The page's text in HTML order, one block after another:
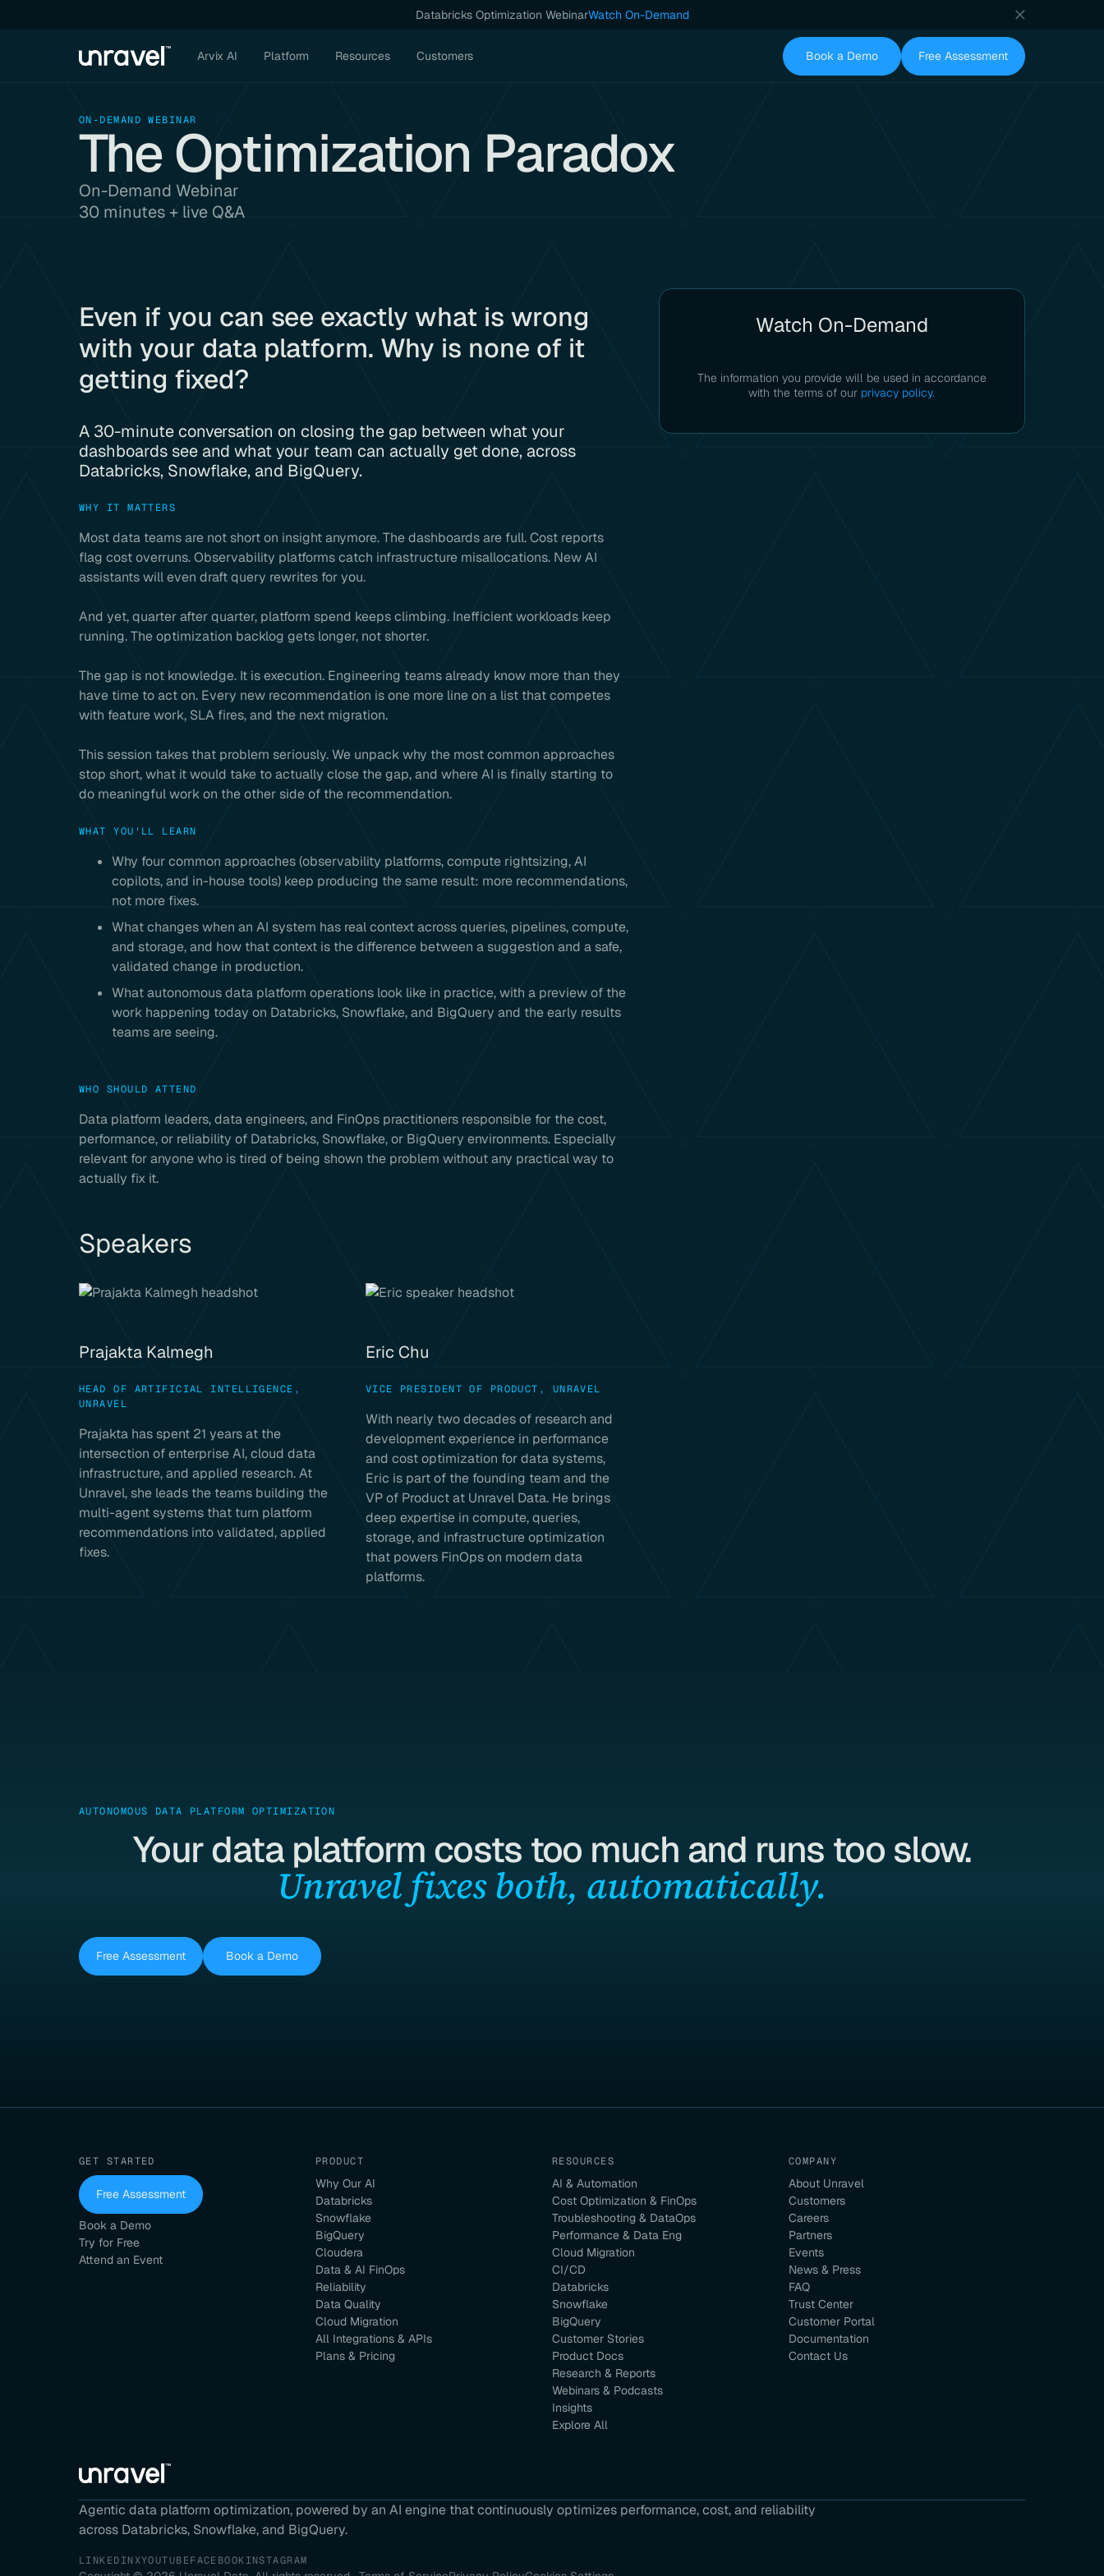
Databricks Optimization WebinarWatch On-Demand
Arvix AI Platform Resources Customers Book a Demo Free Assessment
ON-DEMAND WEBINAR
The Optimization Paradox
On-Demand Webinar
30 minutes + live Q&A
Even if you can see exactly what is wrong
with your data platform. Why is none of it
getting fixed?
A 30-minute conversation on closing the gap between what your
dashboards see and what your team can actually get done, across
Databricks, Snowflake, and BigQuery.
WHY IT MATTERS
Most data teams are not short on insight anymore. The dashboards are full. Cost reports
flag cost overruns. Observability platforms catch infrastructure misallocations. New AI
assistants will even draft query rewrites for you.
And yet, quarter after quarter, platform spend keeps climbing. Inefficient workloads keep
running. The optimization backlog gets longer, not shorter.
The gap is not knowledge. It is execution. Engineering teams already know more than they
have time to act on. Every new recommendation is one more line on a list that competes
with feature work, SLA fires, and the next migration.
This session takes that problem seriously. We unpack why the most common approaches
stop short, what it would take to actually close the gap, and where AI is finally starting to
do meaningful work on the other side of the recommendation.
WHAT YOU'LL LEARN
Why four common approaches (observability platforms, compute rightsizing, AI
copilots, and in-house tools) keep producing the same result: more recommendations,
not more fixes.
What changes when an AI system has real context across queries, pipelines, compute,
and storage, and how that context is the difference between a suggestion and a safe,
validated change in production.
What autonomous data platform operations look like in practice, with a preview of the
work happening today on Databricks, Snowflake, and BigQuery and the early results
teams are seeing.
WHO SHOULD ATTEND
Data platform leaders, data engineers, and FinOps practitioners responsible for the cost,
performance, or reliability of Databricks, Snowflake, or BigQuery environments. Especially
relevant for anyone who is tired of being shown the problem without any practical way to
actually fix it.
Speakers
Prajakta Kalmegh
HEAD OF ARTIFICIAL INTELLIGENCE,
UNRAVEL
Prajakta has spent 21 years at the
intersection of enterprise AI, cloud data
infrastructure, and applied research. At
Unravel, she leads the teams building the
multi-agent systems that turn platform
recommendations into validated, applied
fixes.
Eric Chu
VICE PRESIDENT OF PRODUCT, UNRAVEL
With nearly two decades of research and
development experience in performance
and cost optimization for data systems,
Eric is part of the founding team and the
VP of Product at Unravel Data. He brings
deep expertise in compute, queries,
storage, and infrastructure optimization
that powers FinOps on modern data
platforms.
Watch On-Demand
The information you provide will be used in accordance
with the terms of our privacy policy.
AUTONOMOUS DATA PLATFORM OPTIMIZATION
Your data platform costs too much and runs too slow.
Unravel fixes both, automatically.
Free Assessment Book a Demo
GET STARTED
Free Assessment
Book a Demo
Try for Free
Attend an Event
PRODUCT
Why Our AI
Databricks
Snowflake
BigQuery
Cloudera
Data & AI FinOps
Reliability
Data Quality
Cloud Migration
All Integrations & APIs
Plans & Pricing
RESOURCES
AI & Automation
Cost Optimization & FinOps
Troubleshooting & DataOps
Performance & Data Eng
Cloud Migration
CI/CD
Databricks
Snowflake
BigQuery
Customer Stories
Product Docs
Research & Reports
Webinars & Podcasts
Insights
Explore All
COMPANY
About Unravel
Customers
Careers
Partners
Events
News & Press
FAQ
Trust Center
Customer Portal
Documentation
Contact Us
Agentic data platform optimization, powered by an AI engine that continuously optimizes performance, cost, and reliability
across Databricks, Snowflake, and BigQuery.
LINKEDINXYOUTUBEFACEBOOKINSTAGRAM